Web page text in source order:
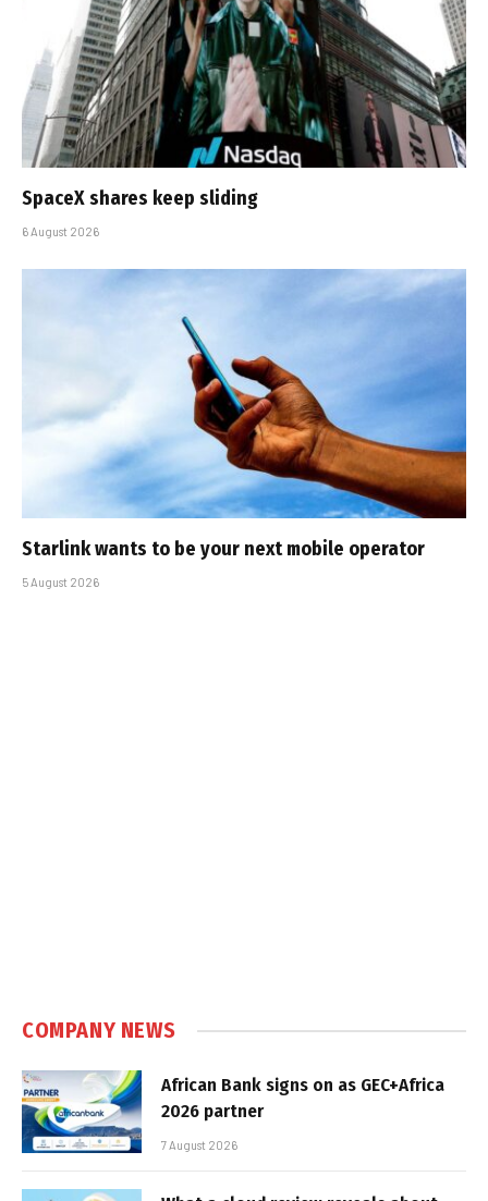
SpaceX shares keep sliding
6 August 2026
Starlink wants to be your next mobile operator
5 August 2026
COMPANY NEWS
African Bank signs on as GEC+Africa
2026 partner
7 August 2026